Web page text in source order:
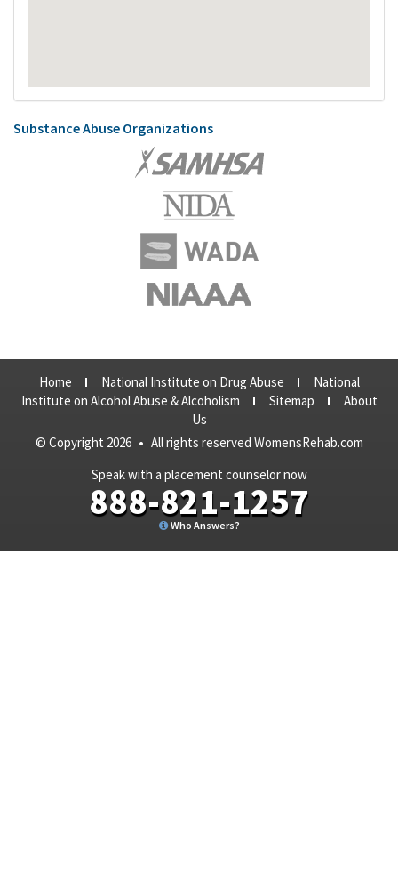
Substance Abuse Organizations
Home National Institute on Drug Abuse
National
Institute on Alcohol Abuse & Alcoholism
Sitemap
About
Us
© Copyright 2026 • All rights reserved WomensRehab.com
Speak with a placement counselor now
888-821-1257
Who Answers?